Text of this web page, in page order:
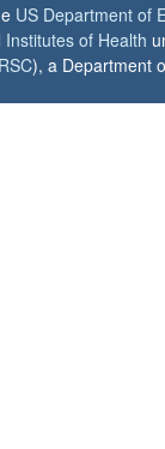
US Department of
Institutes of Health
), a Department